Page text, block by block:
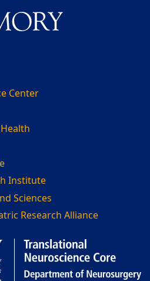
Center
Institute
Sciences
Research Alliance